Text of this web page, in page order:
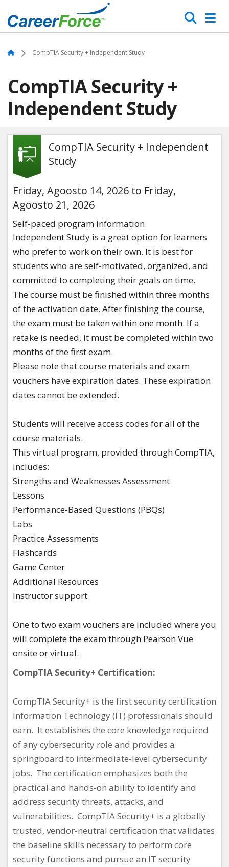
to
main
content
Search
Home CompTIA Security + Independent Study
CompTIA Security +
Independent Study
CompTIA Security + Independent
Study
Friday, Agoosto 14, 2026 to Friday,
Agoosto 21, 2026
Self-paced program information
Independent Study is a great option for learners
who prefer to work on their own. It is best for
students who are self-motivated, organized, and
committed to completing their goals on time.
The course must be finished within three months
of the activation date. After finishing the course,
the exam must be taken within one month. If a
retake is needed, it must be completed within two
months of the first exam.
Please note that course materials and exam
vouchers have expiration dates. These expiration
dates cannot be extended.
​Students will receive access codes for all of the
course materials.
This virtual program, provided through CompTIA,
includes:​
Strengths and Weaknesses Assessment​
Lessons​
Performance-Based Questions (PBQs)​
Labs​
Practice Assessments​
Flashcards​
Game Center​
Additional Resources​
Instructor support ​
One to two exam vouchers are included where you
will complete the exam through Pearson Vue
onsite or virtual.
CompTIA Security+ Certification:
CompTIA Security+ is the first security certification
Information Technology (IT) professionals should
earn. It establishes the core knowledge required
of any cybersecurity role and provides a
springboard to intermediate-level cybersecurity
jobs. The certification emphasizes both the
practical and hands-on ability to identify and
address security threats, attacks, and
vulnerabilities. CompTIA Security+ is a globally
trusted, vendor-neutral certification that validates
the baseline skills necessary to perform core
security functions and pursue an IT security